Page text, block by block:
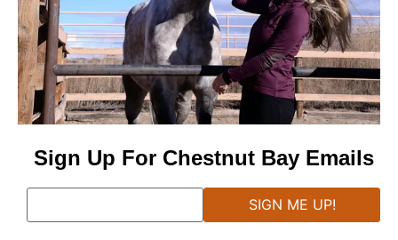
Sign Up For Chestnut Bay Emails